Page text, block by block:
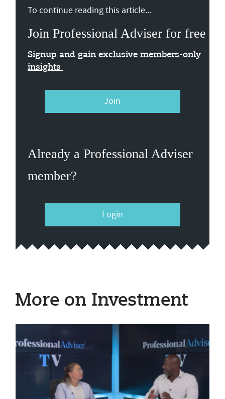
To continue reading this article...
Join Professional Adviser for free
Signup and gain exclusive members-only
insights
Join
Already a Professional Adviser
member?
Login
More on Investment